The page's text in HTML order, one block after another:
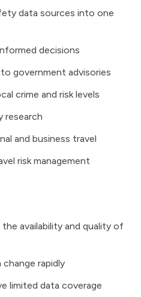
data sources into one
decisions
government advisories
crime and risk levels
research
and business travel
risk management
availability and quality of
rapidly
limited data coverage